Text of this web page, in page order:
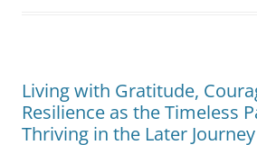
Living with Gratitude,
Resilience as the Timeless
Thriving in the Later